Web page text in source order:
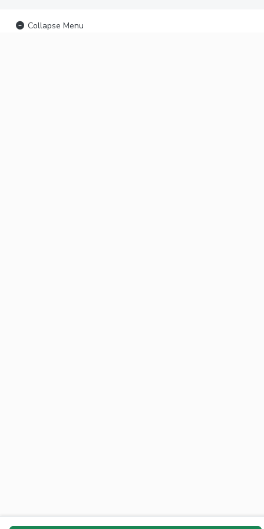
Collapse Menu